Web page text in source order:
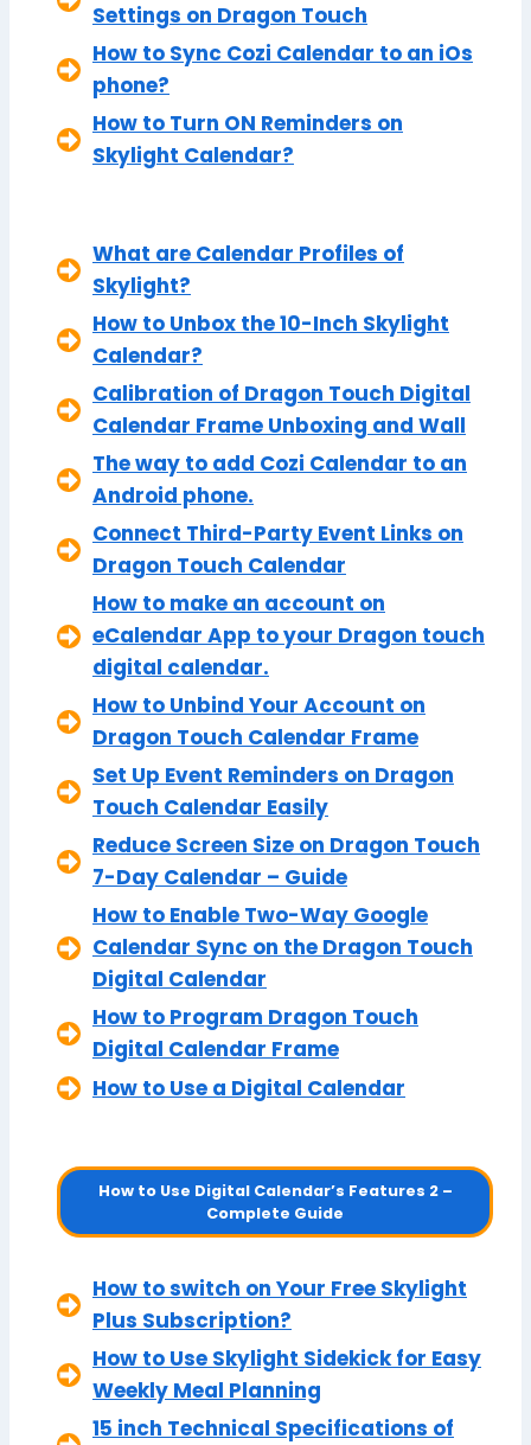
Settings on Dragon Touch
How to Sync Cozi Calendar to an iOs
phone?
How to Turn ON Reminders on
Skylight Calendar?
What are Calendar Profiles of
Skylight?
How to Unbox the 10-Inch Skylight
Calendar?
Calibration of Dragon Touch Digital
Calendar Frame Unboxing and Wall
The way to add Cozi Calendar to an
Android phone.
Connect Third-Party Event Links on
Dragon Touch Calendar
How to make an account on
eCalendar App to your Dragon touch
digital calendar.
How to Unbind Your Account on
Dragon Touch Calendar Frame
Set Up Event Reminders on Dragon
Touch Calendar Easily
Reduce Screen Size on Dragon Touch
7-Day Calendar – Guide
How to Enable Two-Way Google
Calendar Sync on the Dragon Touch
Digital Calendar
How to Program Dragon Touch
Digital Calendar Frame
How to Use a Digital Calendar
How to Use Digital Calendar’s Features 2 –
Complete Guide
How to switch on Your Free Skylight
Plus Subscription?
How to Use Skylight Sidekick for Easy
Weekly Meal Planning
15 inch Technical Specifications of